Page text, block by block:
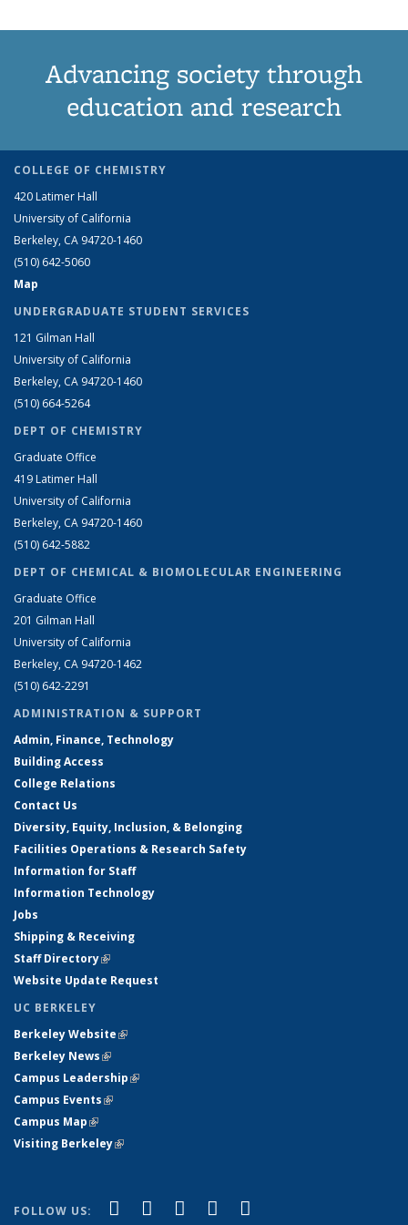
Advancing society through
education and research
COLLEGE OF CHEMISTRY
420 Latimer Hall
University of California
Berkeley, CA 94720-1460
(510) 642-5060
Map
UNDERGRADUATE STUDENT SERVICES
121 Gilman Hall
University of California
Berkeley, CA 94720-1460
(510) 664-5264
DEPT OF CHEMISTRY
Graduate Office
419 Latimer Hall
University of California
Berkeley, CA 94720-1460
(510) 642-5882
DEPT OF CHEMICAL & BIOMOLECULAR ENGINEERING
Graduate Office
201 Gilman Hall
University of California
Berkeley, CA 94720-1462
(510) 642-2291
ADMINISTRATION & SUPPORT
Admin, Finance, Technology
Building Access
College Relations
Contact Us
Diversity, Equity, Inclusion, & Belonging
Facilities Operations & Research Safety
Information for Staff
Information Technology
Jobs
Shipping & Receiving
Staff Directory(link is external)
Website Update Request
UC BERKELEY
Berkeley Website(link is external)
Berkeley News(link is external)
Campus Leadership(link is external)
Campus Events(link is external)
Campus Map(link is external)
Visiting Berkeley(link is external)
FOLLOW US: Facebook
(link is external)
X (formerly Twitter)
(link is external)
LinkedIn
(link is external)
YouTube
(link is external)